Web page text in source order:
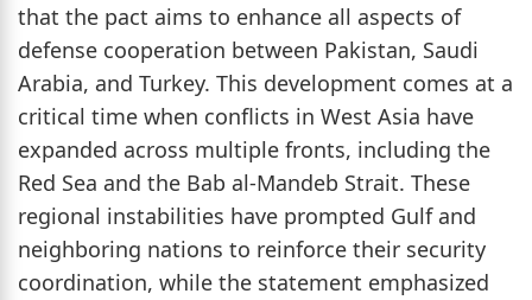
that the pact aims to enhance all aspects of
defense cooperation between Pakistan, Saudi
Arabia, and Turkey. This development comes at a
critical time when conflicts in West Asia have
expanded across multiple fronts, including the
Red Sea and the Bab al-Mandeb Strait. These
regional instabilities have prompted Gulf and
neighboring nations to reinforce their security
coordination, while the statement emphasized